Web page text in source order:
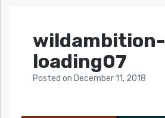
wildambition-
loading07
Posted on December 11, 2018